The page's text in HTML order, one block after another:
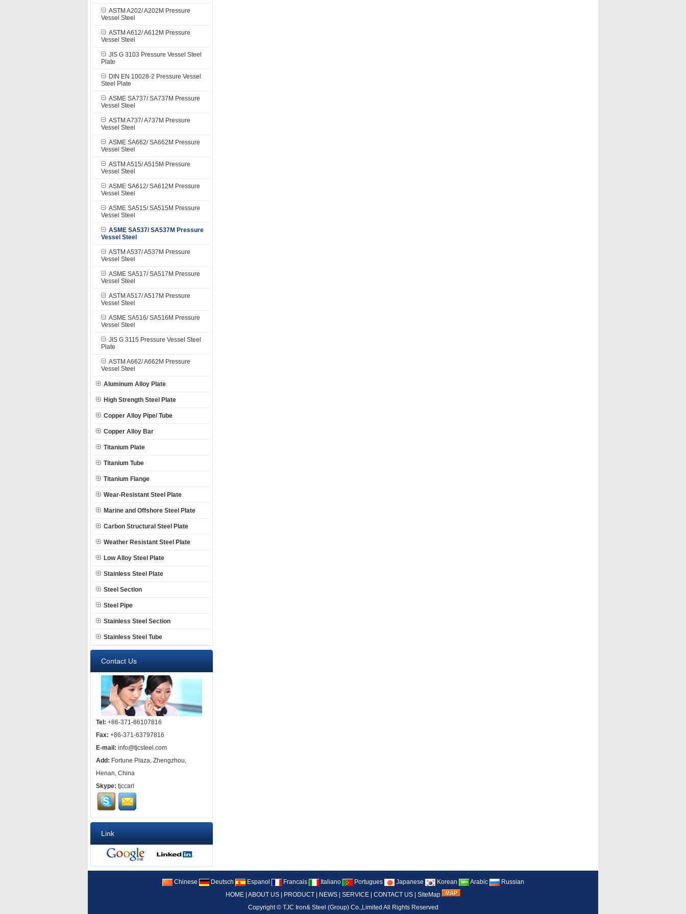
ASTM A202/ A202M Pressure
Vessel Steel
ASTM A612/ A612M Pressure
Vessel Steel
JIS G 3103 Pressure Vessel Steel
Plate
DIN EN 10028-2 Pressure Vessel
Steel Plate
ASME SA737/ SA737M Pressure
Vessel Steel
ASTM A737/ A737M Pressure
Vessel Steel
ASME SA662/ SA662M Pressure
Vessel Steel
ASTM A515/ A515M Pressure
Vessel Steel
ASME SA612/ SA612M Pressure
Vessel Steel
ASME SA515/ SA515M Pressure
Vessel Steel
ASME SA537/ SA537M Pressure
Vessel Steel
ASTM A537/ A537M Pressure
Vessel Steel
ASME SA517/ SA517M Pressure
Vessel Steel
ASTM A517/ A517M Pressure
Vessel Steel
ASME SA516/ SA516M Pressure
Vessel Steel
JIS G 3115 Pressure Vessel Steel
Plate
ASTM A662/ A662M Pressure
Vessel Steel
Aluminum Alloy Plate
High Strength Steel Plate
Copper Alloy Pipe/ Tube
Copper Alloy Bar
Titanium Plate
Titanium Tube
Titanium Flange
Wear-Resistant Steel Plate
Marine and Offshore Steel Plate
Carbon Structural Steel Plate
Weather Resistant Steel Plate
Low Alloy Steel Plate
Stainless Steel Plate
Steel Section
Steel Pipe
Stainless Steel Section
Stainless Steel Tube
Contact Us
Tel: +86-371-86107816
Fax: +86-371-63797816
E-mail: info@tjcsteel.com
Add: Fortune Plaza, Zhengzhou,
Henan, China
Skype: tjccarl
Link
Chinese Deutsch Espanol Francais Italiano Portugues Japanese Korean Arabic
Russian
HOME ABOUT US PRODUCT NEWS SERVICE CONTACT US
SiteMap
Copyright © TJC Iron& Steel (Group) Co.,Limited All Rights Reserved